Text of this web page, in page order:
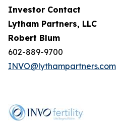
Investor Contact
Lytham Partners, LLC
Robert Blum
602-889-9700
INVO@lythampartners.com